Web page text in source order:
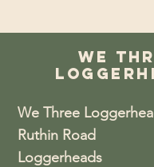
We
We Three
Ruthin Road
Loggerheads